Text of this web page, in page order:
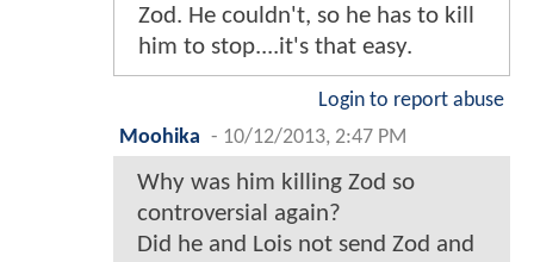
Zod. He couldn't, so he has to kill
him to stop....it's that easy.
Login to report abuse
Moohika - 10/12/2013, 2:47 PM
Why was him killing Zod so
controversial again?
Did he and Lois not send Zod and